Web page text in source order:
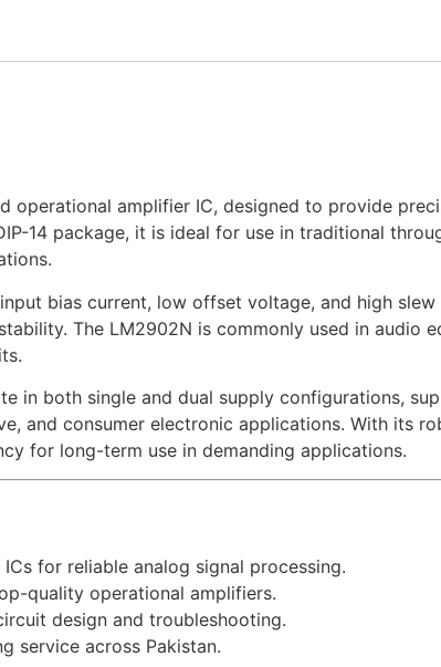
operational amplifier IC, designed to provide
14 package, it is ideal for use in traditional
bias current, low offset voltage, and high
The LM2902N is commonly used in audio
in both single and dual supply configurations,
and consumer electronic applications. With its
for long-term use in demanding applications.
ICs for reliable analog signal processing.
quality operational amplifiers.
design and troubleshooting.
service across Pakistan.